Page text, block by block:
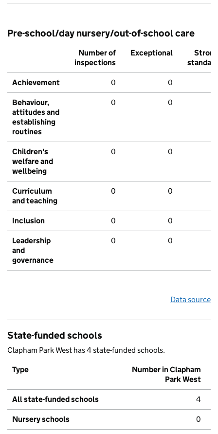
Pre-school/day nursery/out-of-school care
Number of
inspections
Exceptional
Strong
standard
Achievement 0 0
Behaviour,
attitudes and
establishing
routines
0 0
Children's
welfare and
wellbeing
0 0
Curriculum
and teaching
0 0
Inclusion 0 0
Leadership
and
governance
0 0
Data source
State-funded schools
Clapham Park West has 4 state-funded schools.
Type
Number in Clapham
Park West
All state-funded schools 4
Nursery schools 0